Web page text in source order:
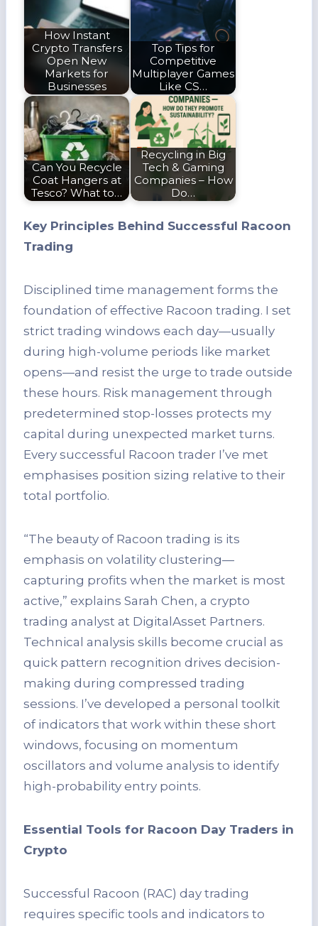
How Instant
Crypto Transfers
Open New
Markets for
Businesses
Top Tips for
Competitive
Multiplayer Games
Like CS…
Can You Recycle
Coat Hangers at
Tesco? What to…
Recycling in Big
Tech & Gaming
Companies – How
Do…
Key Principles Behind Successful Racoon
Trading
Disciplined time management forms the
foundation of effective Racoon trading. I set
strict trading windows each day—usually
during high-volume periods like market
opens—and resist the urge to trade outside
these hours. Risk management through
predetermined stop-losses protects my
capital during unexpected market turns.
Every successful Racoon trader I’ve met
emphasises position sizing relative to their
total portfolio.
“The beauty of Racoon trading is its
emphasis on volatility clustering—
capturing profits when the market is most
active,” explains Sarah Chen, a crypto
trading analyst at DigitalAsset Partners.
Technical analysis skills become crucial as
quick pattern recognition drives decision-
making during compressed trading
sessions. I’ve developed a personal toolkit
of indicators that work within these short
windows, focusing on momentum
oscillators and volume analysis to identify
high-probability entry points.
Essential Tools for Racoon Day Traders in
Crypto
Successful Racoon (RAC) day trading
requires specific tools and indicators to